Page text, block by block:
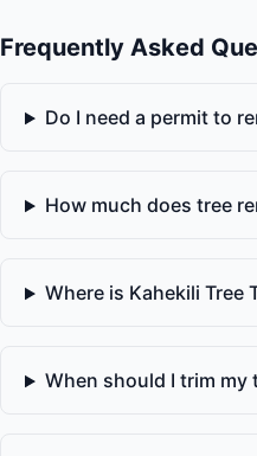
Frequently Asked
Do I need a permit to
How much does tree
Where is Kahekili Tree
When should I trim my